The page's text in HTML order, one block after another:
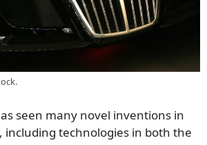
seen many novel inventions in
technologies in both the